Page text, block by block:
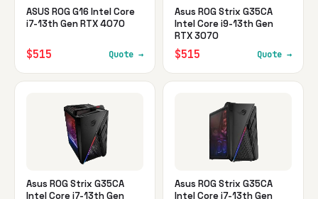
ASUS ROG G16 Intel Core
i7-13th Gen RTX 4070
$515 Quote →
Asus ROG Strix G35CA
Intel Core i9-13th Gen
RTX 3070
$515 Quote →
Asus ROG Strix G35CA
Intel Core i7-13th Gen
Asus ROG Strix G35CA
Intel Core i7-13th Gen